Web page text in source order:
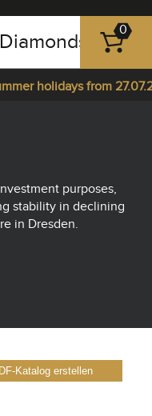
+49
-
351
89
23
Diamonds
0
holidays from
purposes,
stability in declining
in Dresden.
Katalog erstellen